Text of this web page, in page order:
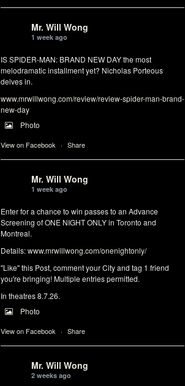
Mr. Will Wong
1 week ago
IS SPIDER-MAN: BRAND NEW DAY the most
melodramatic installment yet? Nicholas Porteous
delves in.
www.mrwillwong.com/review/review-spider-man-brand-
new-day
Photo
View on Facebook · Share
Mr. Will Wong
1 week ago
Enter for a chance to win passes to an Advance
Screening of ONE NIGHT ONLY in Toronto and
Montreal.
Details:www.mrwillwong.com/onenightonly/
"Like" this Post, comment your City and tag 1 friend
you're bringing! Multiple entries permitted.
In theatres 8.7.26.
Photo
View on Facebook · Share
Mr. Will Wong
2 weeks ago